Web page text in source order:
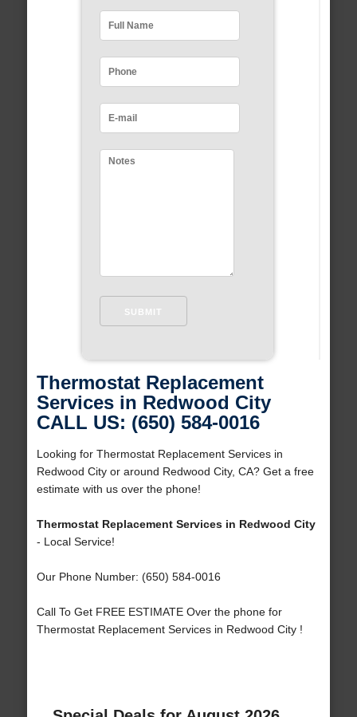
Thermostat Replacement
Services in Redwood City
CALL US: (650) 584-0016
Looking for Thermostat Replacement Services in
Redwood City or around Redwood City, CA? Get a free
estimate with us over the phone!
Thermostat Replacement Services in Redwood City
- Local Service!
Our Phone Number: (650) 584-0016
Call To Get FREE ESTIMATE Over the phone for
Thermostat Replacement Services in Redwood City !